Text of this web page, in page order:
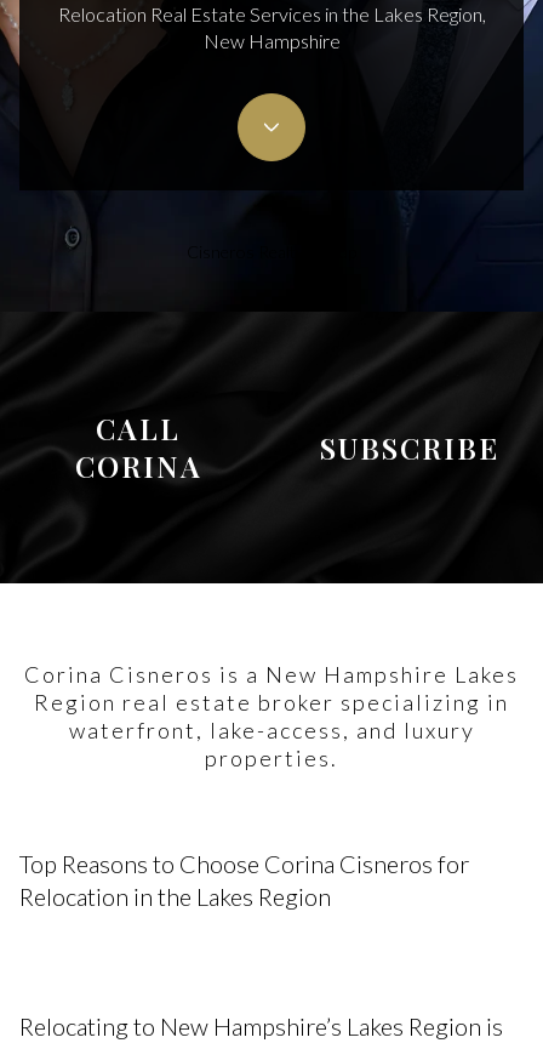
Relocation Real Estate Services in the Lakes Region,
New Hampshire
CALL
CORINA
SUBSCRIBE
Corina Cisneros is a New Hampshire Lakes
Region real estate broker specializing in
waterfront, lake-access, and luxury
properties.
Top Reasons to Choose Corina Cisneros for
Relocation in the Lakes Region
Relocating to New Hampshire’s Lakes Region is